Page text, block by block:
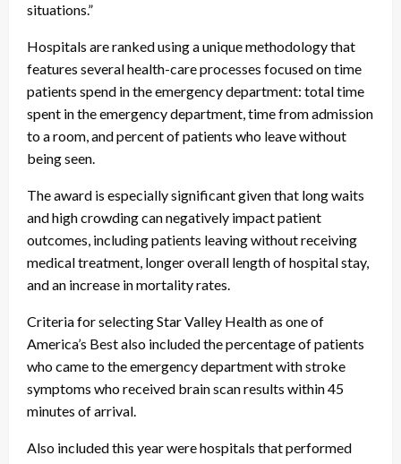
situations.”
Hospitals are ranked using a unique methodology that
features several health-care processes focused on time
patients spend in the emergency department: total time
spent in the emergency department, time from admission
to a room, and percent of patients who leave without
being seen.
The award is especially significant given that long waits
and high crowding can negatively impact patient
outcomes, including patients leaving without receiving
medical treatment, longer overall length of hospital stay,
and an increase in mortality rates.
Criteria for selecting Star Valley Health as one of
America’s Best also included the percentage of patients
who came to the emergency department with stroke
symptoms who received brain scan results within 45
minutes of arrival.
Also included this year were hospitals that performed